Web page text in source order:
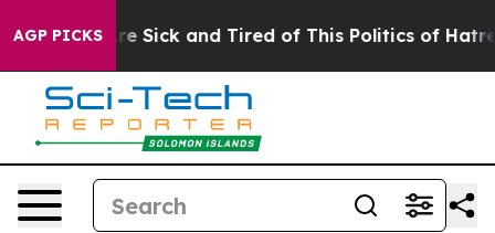
AGP PICKSAre Sick and Tired of This Politics of Hatred”